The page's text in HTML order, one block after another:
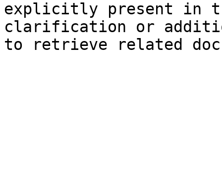
explicitly present in
clarification or